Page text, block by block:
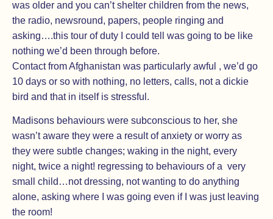
was older and you can’t shelter children from the news,
the radio, newsround, papers, people ringing and
asking….this tour of duty I could tell was going to be like
nothing we’d been through before.
Contact from Afghanistan was particularly awful , we’d go
10 days or so with nothing, no letters, calls, not a dickie
bird and that in itself is stressful.
Madisons behaviours were subconscious to her, she
wasn’t aware they were a result of anxiety or worry as
they were subtle changes; waking in the night, every
night, twice a night! regressing to behaviours of a very
small child…not dressing, not wanting to do anything
alone, asking where I was going even if I was just leaving
the room!